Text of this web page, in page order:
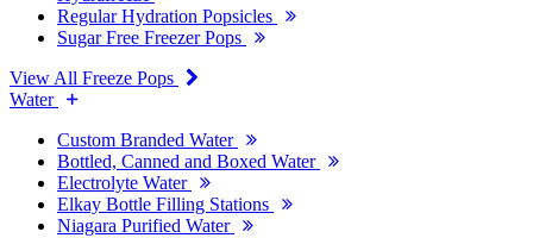
Regular Hydration Popsicles
Sugar Free Freezer Pops
View All Freeze Pops
Water
Custom Branded Water
Bottled, Canned and Boxed Water
Electrolyte Water
Elkay Bottle Filling Stations
Niagara Purified Water